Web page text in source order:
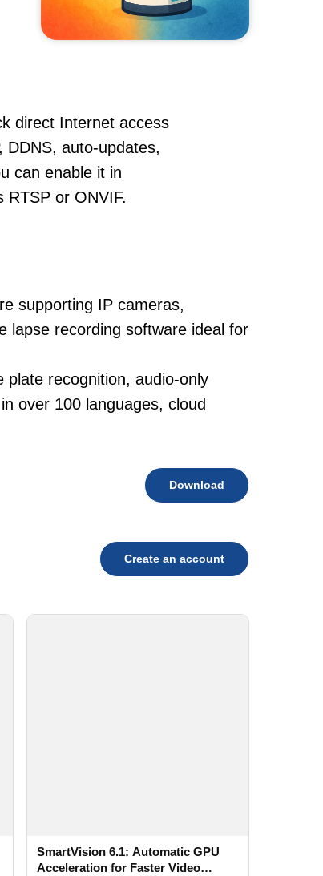
direct Internet access
DDNS, auto-updates,
can enable it in
or ONVIF.
supporting IP cameras,
lapse recording software ideal for
plate recognition, audio-only
over 100 languages, cloud
Download
Create an account
SmartVision 6.1: Automatic GPU
Acceleration for Faster Video